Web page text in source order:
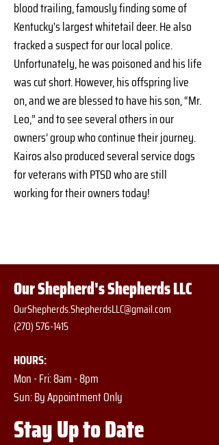
blood trailing, famously finding some of
Kentucky's largest whitetail deer. He also
tracked a suspect for our local police.
Unfortunately, he was poisoned and his life
was cut short. However, his offspring live
on, and we are blessed to have his son, “Mr.
Leo,” and to see several others in our
owners’ group who continue their journey.
Kairos also produced several service dogs
for veterans with PTSD who are still
working for their owners today!
Our Shepherd's Shepherds LLC
OurShepherds.ShepherdsLLC@gmail.com
(270) 576-1415
HOURS:
Mon - Fri: 8am - 8pm
​​Sun: By Appointment Only
Stay Up to Date